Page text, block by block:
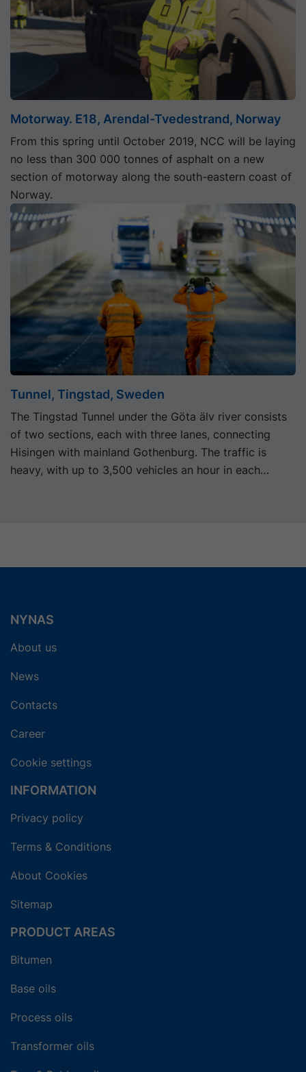
Motorway. E18, Arendal-Tvedestrand, Norway
From this spring until October 2019, NCC will be laying
no less than 300 000 tonnes of asphalt on a new
section of motorway along the south-eastern coast of
Norway.
Tunnel, Tingstad, Sweden
The Tingstad Tunnel under the Göta älv river consists
of two sections, each with three lanes, connecting
Hisingen with mainland Gothenburg. The traffic is
heavy, with up to 3,500 vehicles an hour in each
NYNAS
About us
News
Contacts
Career
Cookie settings
INFORMATION
Privacy policy
Terms & Conditions
About Cookies
Sitemap
PRODUCT AREAS
Bitumen
Base oils
Process oils
Transformer oils